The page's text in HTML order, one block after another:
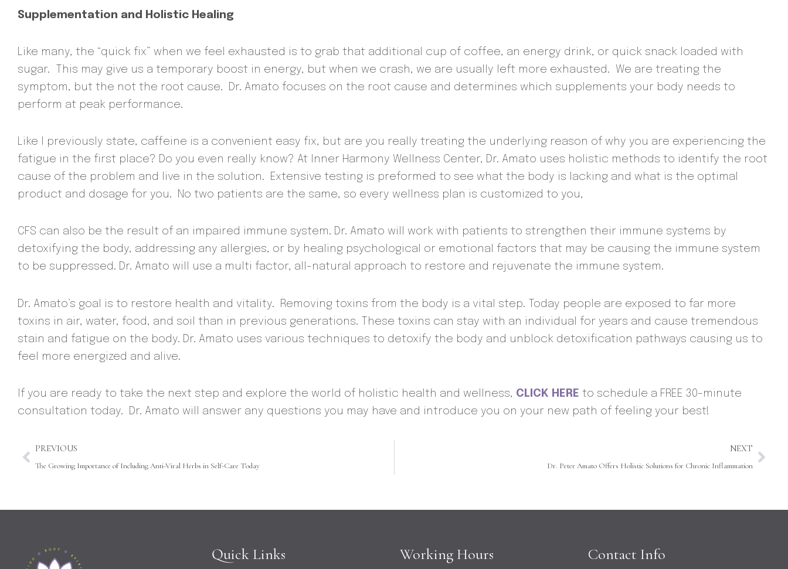
Supplementation and Holistic Healing
Like many, the “quick fix” when we feel exhausted is to grab that additional cup of coffee, an energy drink, or quick snack loaded with
sugar. This may give us a temporary boost in energy, but when we crash, we are usually left more exhausted. We are treating the
symptom, but the not the root cause. Dr. Amato focuses on the root cause and determines which supplements your body needs to
perform at peak performance.
Like I previously state, caffeine is a convenient easy fix, but are you really treating the underlying reason of why you are experiencing the
fatigue in the first place? Do you even really know? At Inner Harmony Wellness Center, Dr. Amato uses holistic methods to identify the root
cause of the problem and live in the solution. Extensive testing is preformed to see what the body is lacking and what is the optimal
product and dosage for you. No two patients are the same, so every wellness plan is customized to you,
CFS can also be the result of an impaired immune system. Dr. Amato will work with patients to strengthen their immune systems by
detoxifying the body, addressing any allergies, or by healing psychological or emotional factors that may be causing the immune system
to be suppressed. Dr. Amato will use a multi factor, all-natural approach to restore and rejuvenate the immune system.
Dr. Amato’s goal is to restore health and vitality. Removing toxins from the body is a vital step. Today people are exposed to far more
toxins in air, water, food, and soil than in previous generations. These toxins can stay with an individual for years and cause tremendous
stain and fatigue on the body. Dr. Amato uses various techniques to detoxify the body and unblock detoxification pathways causing us to
feel more energized and alive.
If you are ready to take the next step and explore the world of holistic health and wellness, CLICK HERE to schedule a FREE 30-minute
consultation today. Dr. Amato will answer any questions you may have and introduce you on your new path of feeling your best!
Prev
PREVIOUS
The Growing Importance of Including Anti-Viral Herbs in Self-Care Today
NEXT
Dr. Peter Amato Offers Holistic Solutions for Chronic Inflammation
Quick Links Working Hours Contact Info